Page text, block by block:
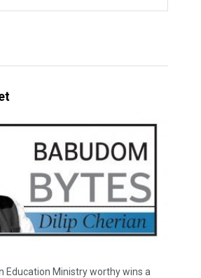
Education Ministry worthy wins a